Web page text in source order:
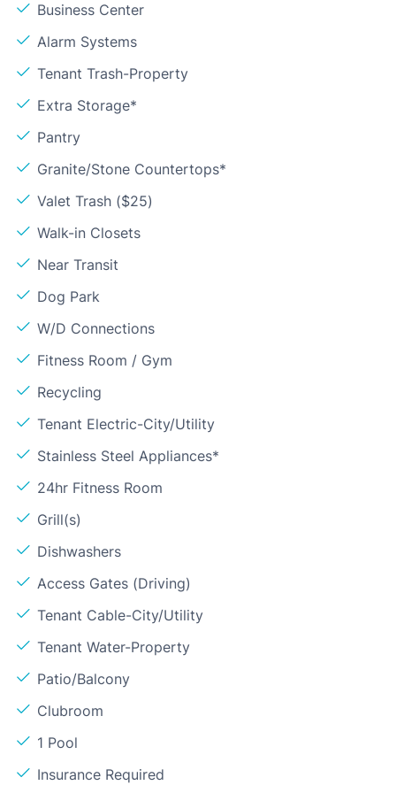
Business Center
Alarm Systems
Tenant Trash-Property
Extra Storage*
Pantry
Granite/Stone Countertops*
Valet Trash ($25)
Walk-in Closets
Near Transit
Dog Park
W/D Connections
Fitness Room / Gym
Recycling
Tenant Electric-City/Utility
Stainless Steel Appliances*
24hr Fitness Room
Grill(s)
Dishwashers
Access Gates (Driving)
Tenant Cable-City/Utility
Tenant Water-Property
Patio/Balcony
Clubroom
1 Pool
Insurance Required